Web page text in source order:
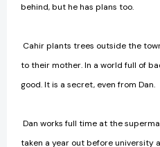
behind, but he has plans too.
Cahir plants trees outside the
to their mother. In a world full of
good. It is a secret, even from Dan.
Dan works full time at the
taken a year out before university